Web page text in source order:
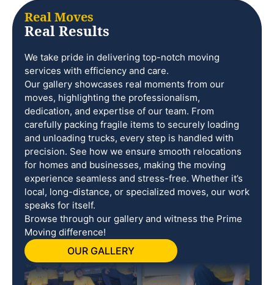
Real Moves
Real Results
We take pride in delivering top-notch moving
services with efficiency and care.
Our gallery showcases real moments from our
moves, highlighting the professionalism,
dedication, and expertise of our team. From
carefully packing fragile items to securely loading
and unloading trucks, every step is handled with
precision. See how we ensure smooth relocations
for homes and businesses, making the moving
experience seamless and stress-free. Whether it’s
local, long-distance, or specialized moves, our work
speaks for itself.
Browse through our gallery and witness the Prime
Moving difference!
OUR GALLERY